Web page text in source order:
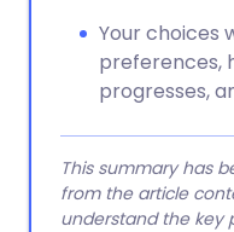
Your choices
preferences,
progresses,
This summary has
from the article
understand the key